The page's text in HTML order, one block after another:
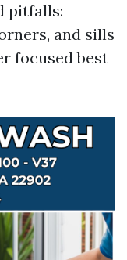
pitfalls:
and sills
focused best